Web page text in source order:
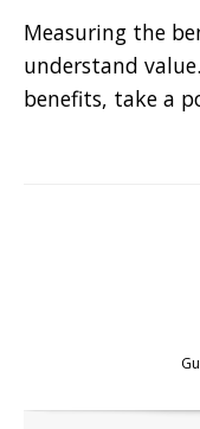
Measuring the
understand
benefits, take a